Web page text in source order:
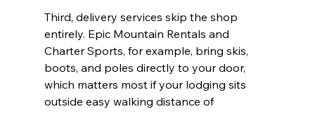
Third, delivery services skip the shop
entirely. Epic Mountain Rentals and
Charter Sports, for example, bring skis,
boots, and poles directly to your door,
which matters most if your lodging sits
outside easy walking distance of